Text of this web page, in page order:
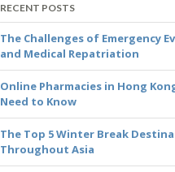
RECENT POSTS
The Challenges of Emergency
and Medical Repatriation
Online Pharmacies in Hong
Need to Know
The Top 5 Winter Break
Throughout Asia